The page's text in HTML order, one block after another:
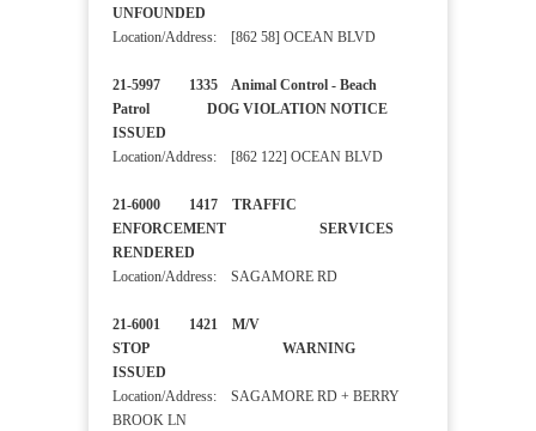
UNFOUNDED
Location/Address: [862 58] OCEAN BLVD
21-5997 1335 Animal Control - Beach
Patrol DOG VIOLATION NOTICE
ISSUED
Location/Address: [862 122] OCEAN BLVD
21-6000 1417 TRAFFIC
ENFORCEMENT SERVICES
RENDERED
Location/Address: SAGAMORE RD
21-6001 1421 M/V
STOP WARNING
ISSUED
Location/Address: SAGAMORE RD + BERRY
BROOK LN